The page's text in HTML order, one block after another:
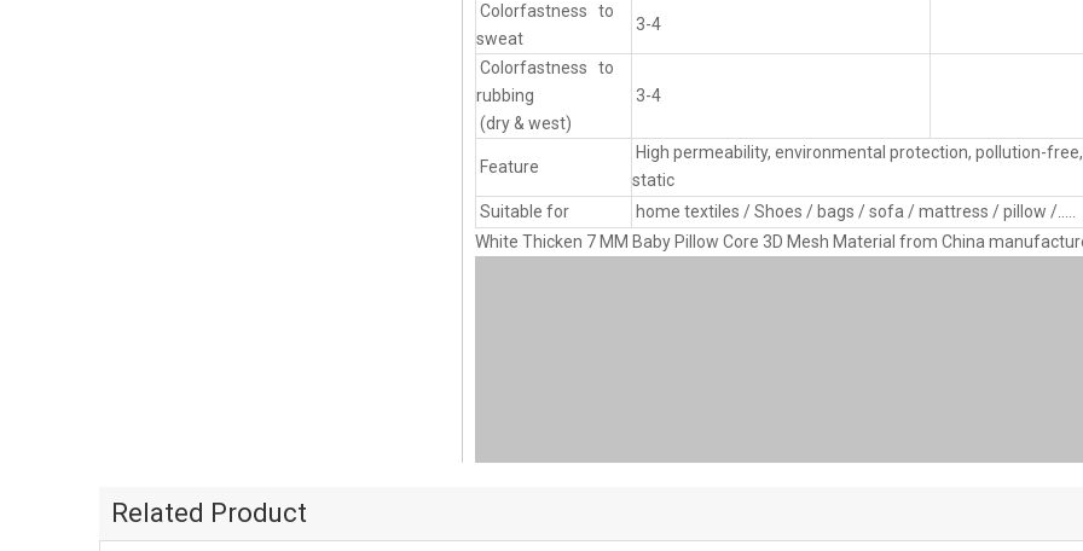
Colorfastness to
sweat
3-4
Colorfastness to
rubbing
(dry & west)
3-4
Feature
High permeability, environmental protection, pollution-
static
Suitable for
home textiles / Shoes / bags / sofa / mattress / pillow /.....
White Thicken 7 MM Baby Pillow Core 3D Mesh Material from China
Related Product